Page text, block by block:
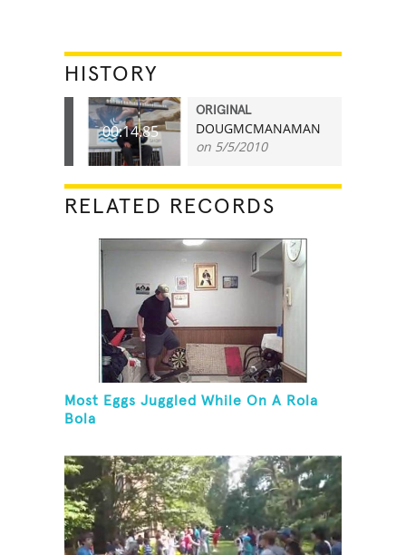
HISTORY
00:14.85
ORIGINAL
DOUGMCMANAMAN
on 5/5/2010
RELATED RECORDS
Most Eggs Juggled While On A Rola
Bola